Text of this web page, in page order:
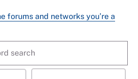
forums and networks you’re a